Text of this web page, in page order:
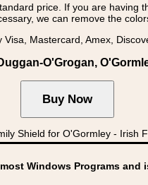
price. If you are
we can remove the
Visa, Mastercard, Amex,
O'Grogan,
Shield for O'Gormley - Irish
most Windows Programs